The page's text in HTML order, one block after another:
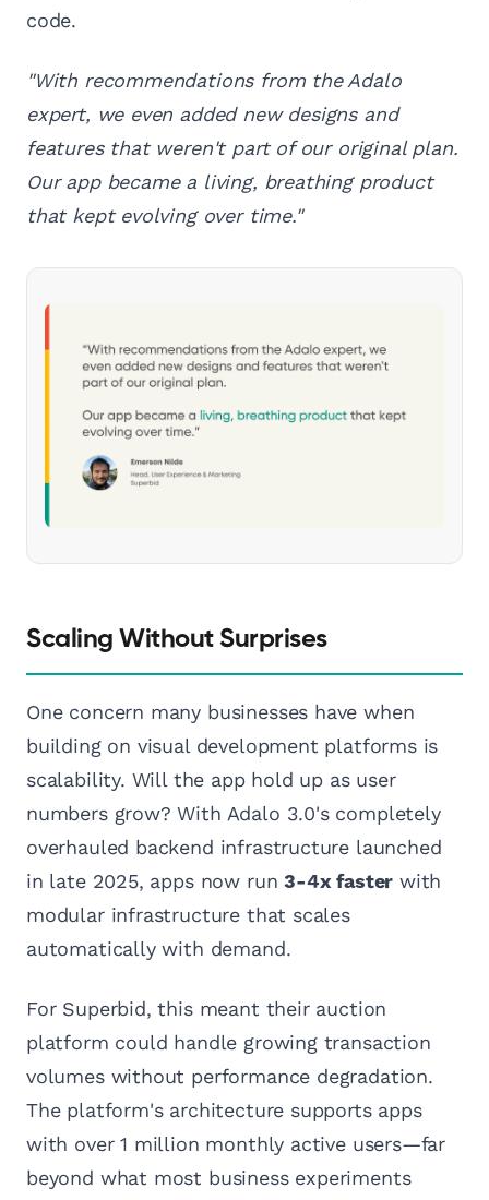
code.
"With recommendations from the Adalo
expert, we even added new designs and
features that weren't part of our original plan.
Our app became a living, breathing product
that kept evolving over time."
Scaling Without Surprises
One concern many businesses have when
building on visual development platforms is
scalability. Will the app hold up as user
numbers grow? With Adalo 3.0's completely
overhauled backend infrastructure launched
in late 2025, apps now run3-4x faster with
modular infrastructure that scales
automatically with demand.
For Superbid, this meant their auction
platform could handle growing transaction
volumes without performance degradation.
The platform's architecture supports apps
with over 1 million monthly active users—far
beyond what most business experiments